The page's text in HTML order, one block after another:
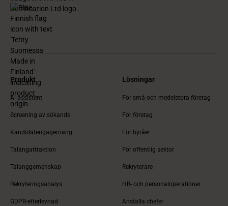
Produkt
Ai-assistent
Screening av sökande
Kandidatengagemang
Talangattraktion
Talanggemenskap
Rekryteringsanalys
GDPR-efterlevnad
Lösningar
För små och medelstora företag
För företag
För byråer
För offentlig sektor
Rekryterare
HR- och personaloperationer
Anställa chefer